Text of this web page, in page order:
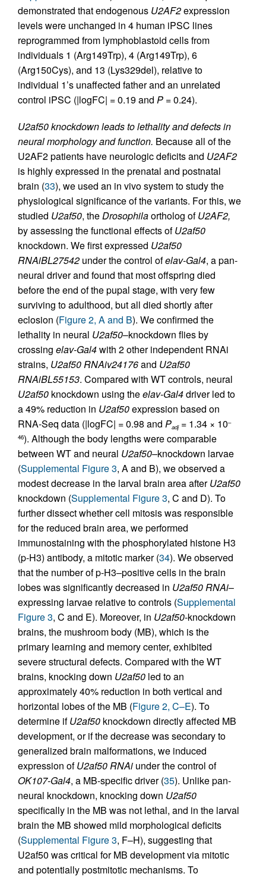
demonstrated that endogenous U2AF2expression
levels were unchanged in 4 human iPSC lines
reprogrammed from lymphoblastoid cells from
individuals 1 (Arg149Trp), 4 (Arg149Trp), 6
(Arg150Cys), and 13 (Lys329del), relative to
individual 1’s unaffected father and an unrelated
control iPSC (|logFC| = 0.19 and P = 0.24).
U2af50 knockdown leads to lethality and defects in
neural morphology and function. Because all of the
U2AF2 patients have neurologic deficits and U2AF2
is highly expressed in the prenatal and postnatal
brain (33), we used an in vivo system to study the
physiological significance of the variants. For this, we
studied U2af50, theDrosophilaortholog ofU2AF2,
by assessing the functional effects ofU2af50
knockdown. We first expressed U2af50
RNAiBL27542 under the control ofelav-Gal4, a pan-
neural driver and found that most offspring died
before the end of the pupal stage, with very few
surviving to adulthood, but all died shortly after
eclosion (Figure 2, A and B). We confirmed the
lethality in neural U2af50–knockdown flies by
crossing elav-Gal4with 2 other independent RNAi
strains, U2af50 RNAiv24176and U2af50
RNAiBL55153. Compared with WT controls, neural
U2af50 knockdown using theelav-Gal4driver led to
a 49% reduction in U2af50expression based on
RNA-Seq data (|logFC| = 0.98 and Padj= 1.34 × 10–
46). Although the body lengths were comparable
between WT and neural U2af50–knockdown larvae
(Supplemental Figure 3, A and B), we observed a
modest decrease in the larval brain area afterU2af50
knockdown (Supplemental Figure 3, C and D). To
further dissect whether cell mitosis was responsible
for the reduced brain area, we performed
immunostaining with the phosphorylated histone H3
(p-H3) antibody, a mitotic marker (34). We observed
that the number of p-H3–positive cells in the brain
lobes was significantly decreased in U2af50 RNAi–
expressing larvae relative to controls (Supplemental
Figure 3, C and E). Moreover, in U2af50-knockdown
brains, the mushroom body (MB), which is the
primary learning and memory center, exhibited
severe structural defects. Compared with the WT
brains, knocking down U2af50 led to an
approximately 40% reduction in both vertical and
horizontal lobes of the MB (Figure 2, C–E). To
determine ifU2af50 knockdown directly affected MB
development, or if the decrease was secondary to
generalized brain malformations, we induced
expression ofU2af50 RNAi under the control of
OK107-Gal4, a MB-specific driver (35). Unlike pan-
neural knockdown, knocking down U2af50
specifically in the MB was not lethal, and in the larval
brain the MB showed mild morphological deficits
(Supplemental Figure 3, F–H), suggesting that
U2af50 was critical for MB development via mitotic
and potentially postmitotic mechanisms. To